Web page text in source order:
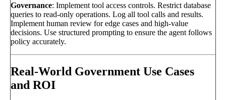
Governance: Implement tool access controls. Restrict database
queries to read-only operations. Log all tool calls and results.
Implement human review for edge cases and high-value
decisions. Use structured prompting to ensure the agent follows
policy accurately.
Real-World Government Use Cases
and ROI